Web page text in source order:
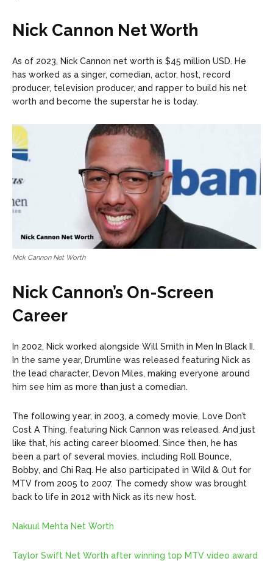
Nick Cannon Net Worth
As of 2023, Nick Cannon net worth is $45 million USD. He
has worked as a singer, comedian, actor, host, record
producer, television producer, and rapper to build his net
worth and become the superstar he is today.
Nick Cannon Net Worth
Nick Cannon’s On-Screen
Career
In 2002, Nick worked alongside Will Smith in Men In Black II.
In the same year, Drumline was released featuring Nick as
the lead character, Devon Miles, making everyone around
him see him as more than just a comedian.
The following year, in 2003, a comedy movie, Love Don’t
Cost A Thing, featuring Nick Cannon was released. And just
like that, his acting career bloomed. Since then, he has
been a part of several movies, including Roll Bounce,
Bobby, and Chi Raq. He also participated in Wild & Out for
MTV from 2005 to 2007. The comedy show was brought
back to life in 2012 with Nick as its new host.
Nakuul Mehta Net Worth
Taylor Swift Net Worth after winning top MTV video award